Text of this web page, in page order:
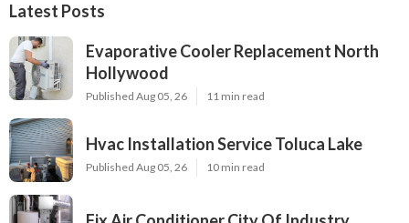
Latest Posts
Evaporative Cooler Replacement North
Hollywood
Published Aug 05, 26 11 min read
Hvac Installation Service Toluca Lake
Published Aug 05, 26 10 min read